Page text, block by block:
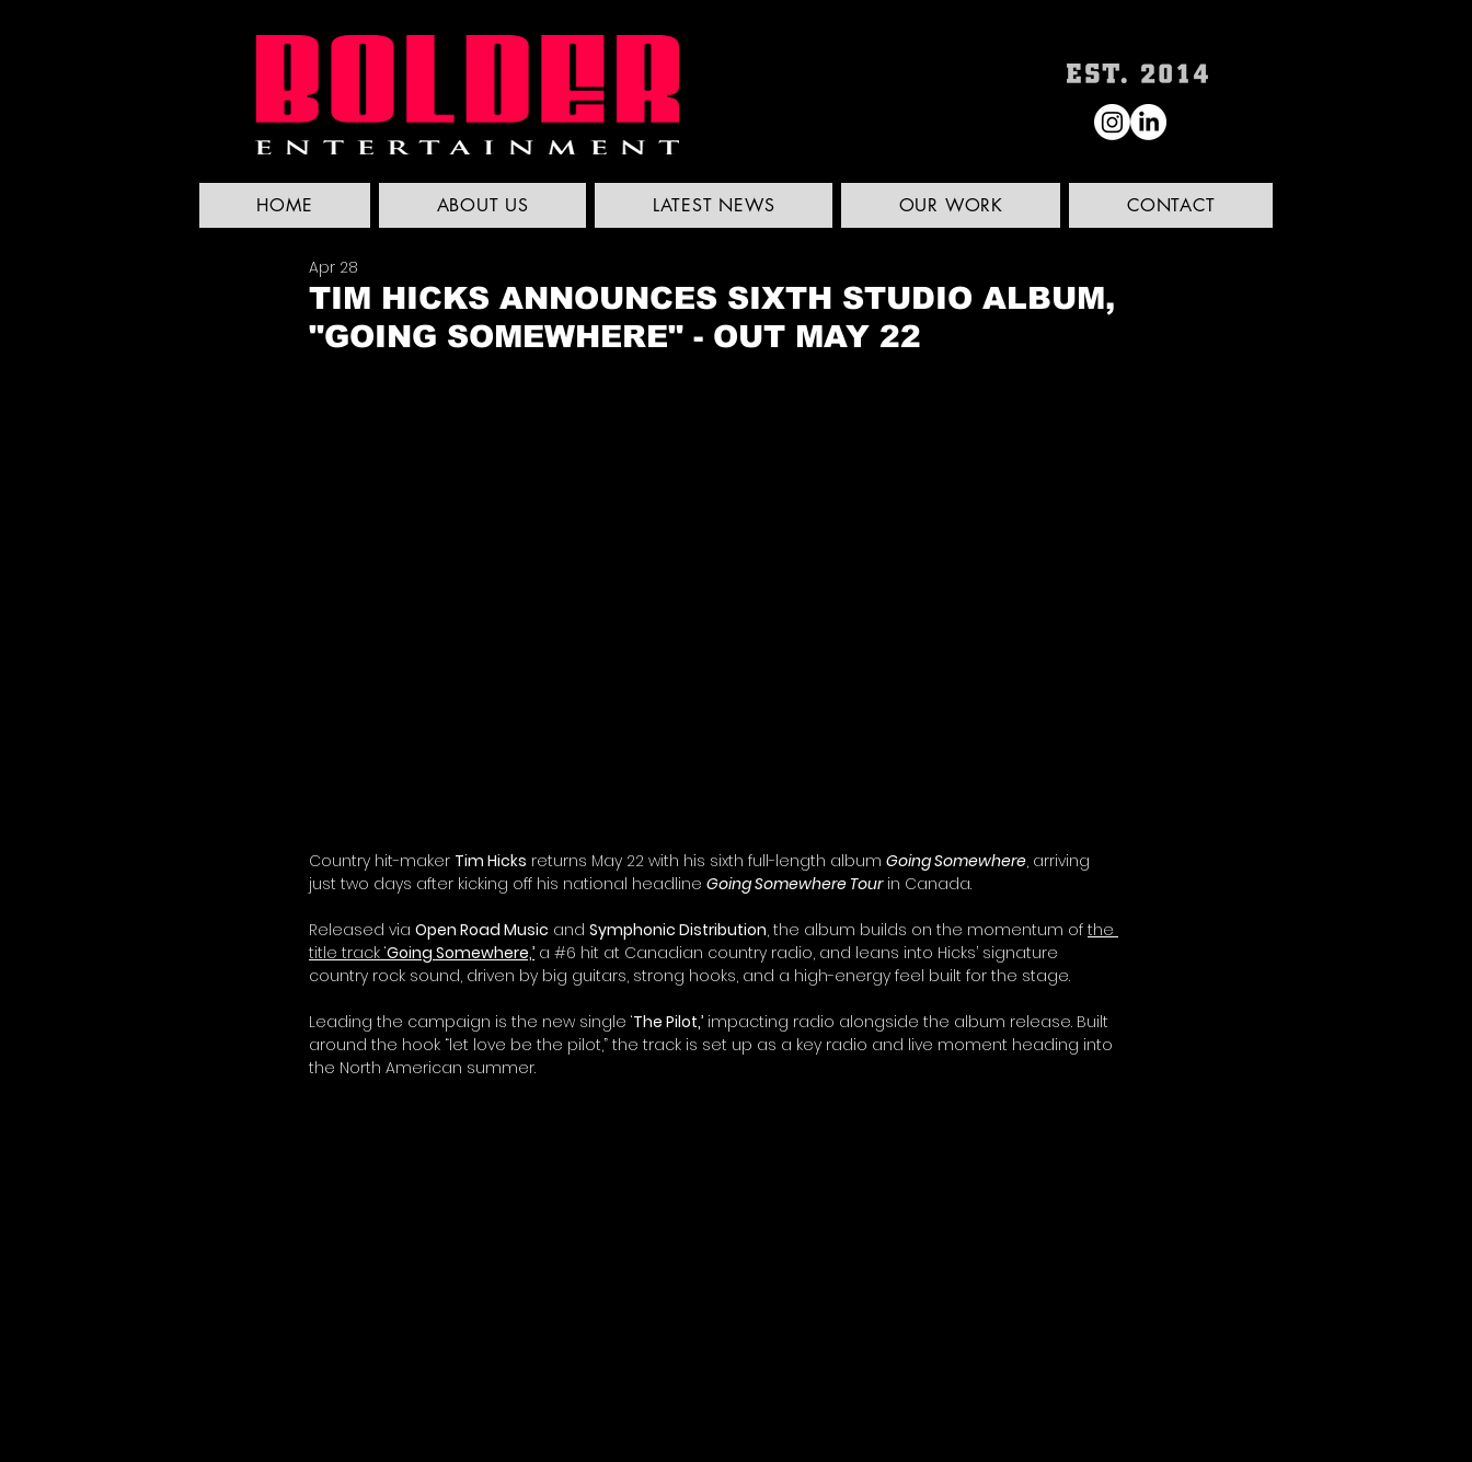
HOME ABOUT US LATEST NEWS OUR WORK CONTACT
TIM HICKS ANNOUNCES SIXTH STUDIO ALBUM,
"GOING SOMEWHERE" - OUT MAY 22
Apr 28
Country hit-maker Tim Hicks returns May 22 with his sixth full-length album Going Somewhere, arriving
just two days after kicking off his national headline Going Somewhere Tour in Canada.
Released via Open Road Music and Symphonic Distribution, the album builds on the momentum of the
title track ‘Going Somewhere,’ a #6 hit at Canadian country radio, and leans into Hicks’ signature
country rock sound, driven by big guitars, strong hooks, and a high-energy feel built for the stage.
Leading the campaign is the new single ‘The Pilot,’ impacting radio alongside the album release. Built
around the hook “let love be the pilot,” the track is set up as a key radio and live moment heading into
the North American summer.